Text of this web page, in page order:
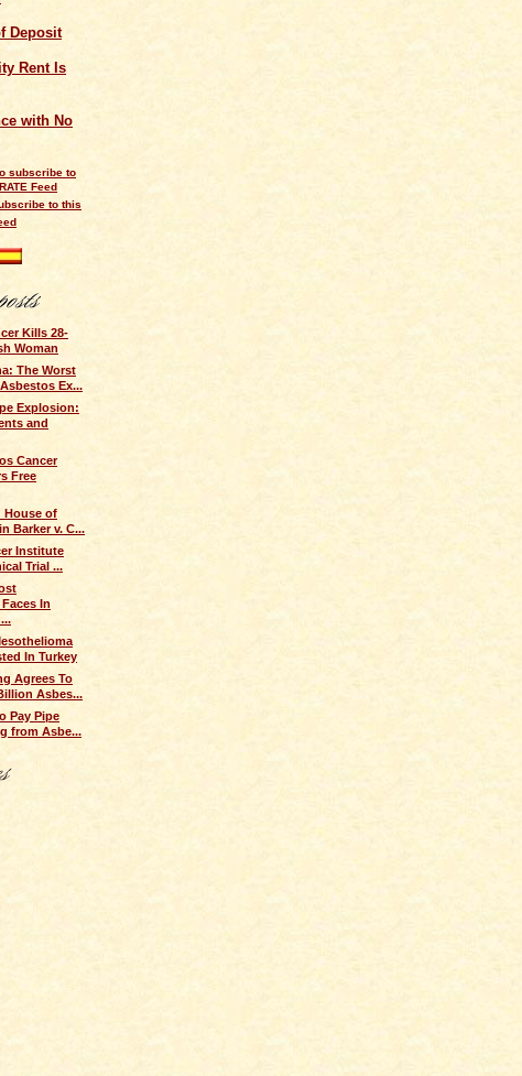
Deposit
Rent Is
with No
to this
Kills 28-
Woman
The Worst
Ex...
Explosion:
and
Cancer
Free
House of
Barker v. C...
Institute
Trial ...
In
In Turkey
Agrees To
Asbes...
Pay Pipe
from Asbe...